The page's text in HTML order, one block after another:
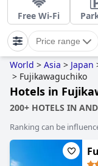
Free Wi-Fi
Price range
World > Asia > Japan
> Fujikawaguchiko
Hotels in
200+ HOTELS IN
Ranking can be